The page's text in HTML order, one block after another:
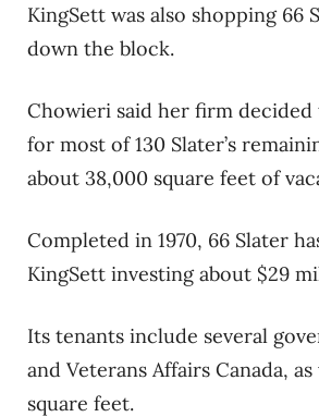
KingSett was also shopping
down the block.
Chowieri said her firm
for most of 130 Slater’s
about 38,000 square feet of
Completed in 1970, 66 Slater
KingSett investing about $29
Its tenants include several
and Veterans Affairs Canada,
square feet.